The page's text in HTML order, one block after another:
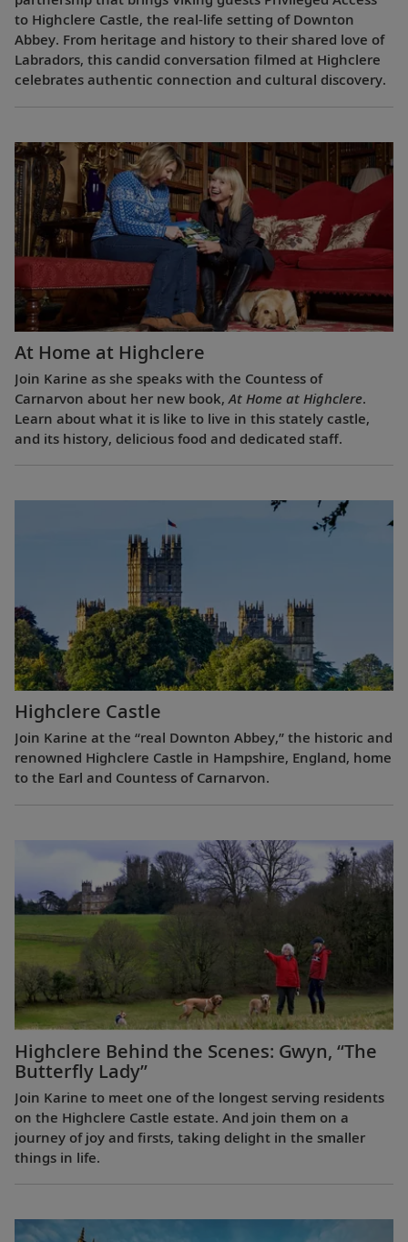
to Highclere Castle, the real-life setting of Downton
Abbey. From heritage and history to their shared love of
Labradors, this candid conversation filmed at Highclere
celebrates authentic connection and cultural discovery.
At Home at Highclere
Join Karine as she speaks with the Countess of
Carnarvon about her new book, At Home at Highclere.
Learn about what it is like to live in this stately castle,
and its history, delicious food and dedicated staff.
Highclere Castle
Join Karine at the “real Downton Abbey,” the historic and
renowned Highclere Castle in Hampshire, England, home
to the Earl and Countess of Carnarvon.
Highclere Behind the Scenes: Gwyn, “The
Butterfly Lady”
Join Karine to meet one of the longest serving residents
on the Highclere Castle estate. And join them on a
journey of joy and firsts, taking delight in the smaller
things in life.